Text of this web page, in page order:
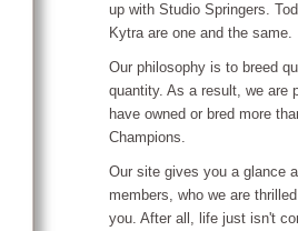
up with Studio Springers.
Kytra are one and the same.
Our philosophy is to breed
quantity. As a result, we are
have owned or bred more
Champions.
Our site gives you a glance
members, who we are
you. After all, life just isn't